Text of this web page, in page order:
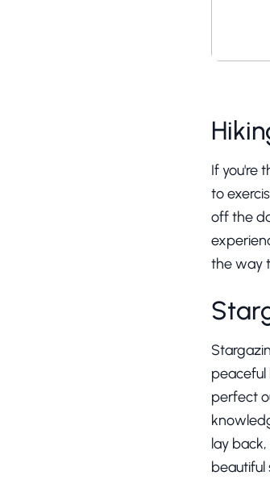
If you're
to
off the
the way
peaceful
perfect
lay
beautiful